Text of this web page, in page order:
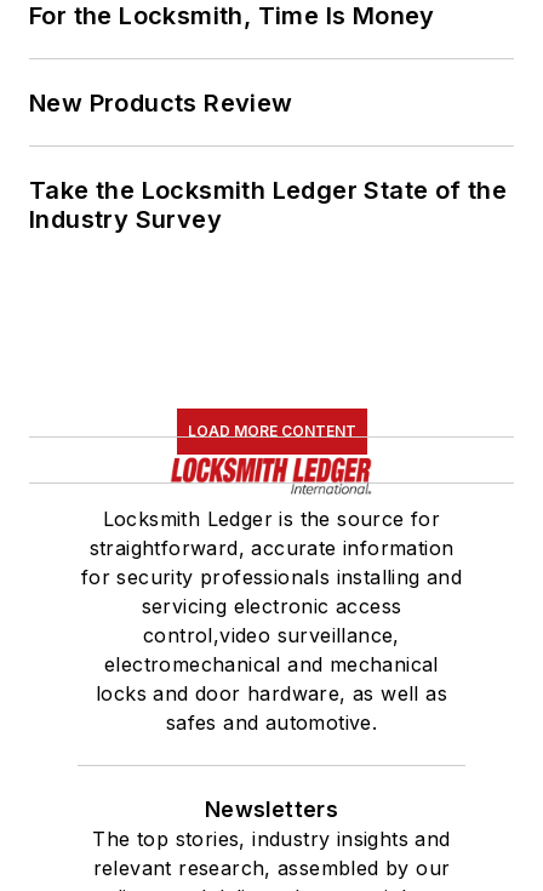
For the Locksmith, Time Is Money
New Products Review
Take the Locksmith Ledger State of the
Industry Survey
LOAD MORE CONTENT
Locksmith Ledger is the source for
straightforward, accurate information
for security professionals installing and
servicing electronic access
control,video surveillance,
electromechanical and mechanical
locks and door hardware, as well as
safes and automotive.
Newsletters
The top stories, industry insights and
relevant research, assembled by our